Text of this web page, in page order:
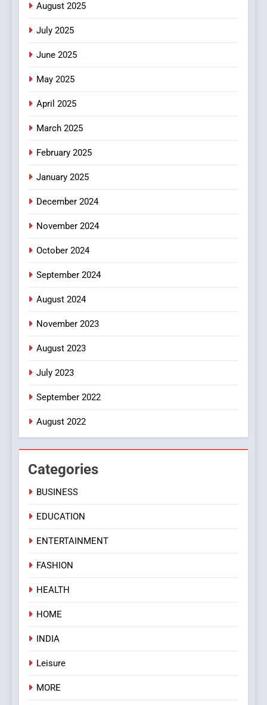
August 2025
July 2025
June 2025
May 2025
April 2025
March 2025
February 2025
January 2025
December 2024
November 2024
October 2024
September 2024
August 2024
November 2023
August 2023
July 2023
September 2022
August 2022
Categories
BUSINESS
EDUCATION
ENTERTAINMENT
FASHION
HEALTH
HOME
INDIA
Leisure
MORE